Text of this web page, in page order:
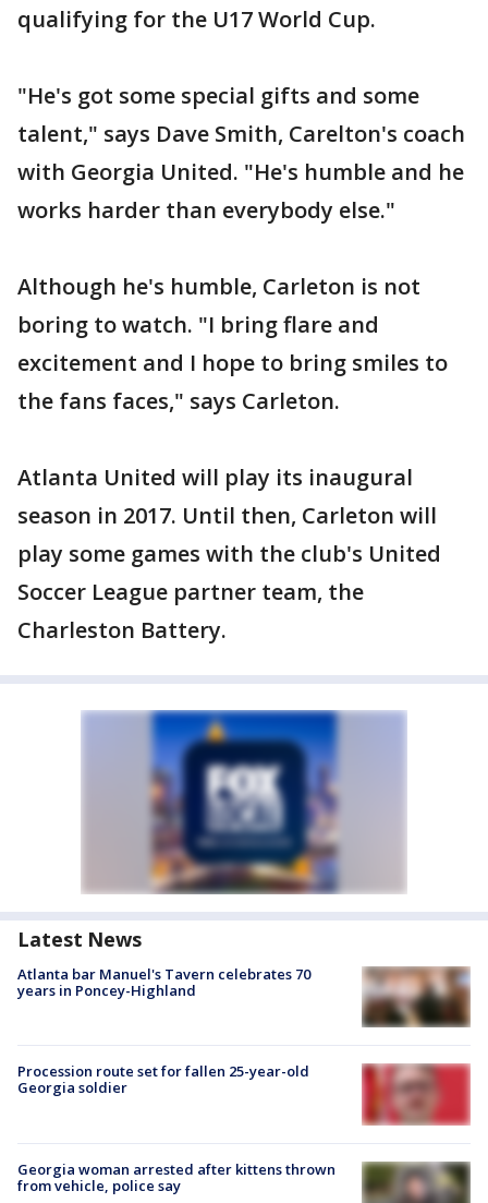
qualifying for the U17 World Cup.
"He's got some special gifts and some
talent," says Dave Smith, Carelton's coach
with Georgia United. "He's humble and he
works harder than everybody else."
Although he's humble, Carleton is not
boring to watch. "I bring flare and
excitement and I hope to bring smiles to
the fans faces," says Carleton.
Atlanta United will play its inaugural
season in 2017. Until then, Carleton will
play some games with the club's United
Soccer League partner team, the
Charleston Battery.
Latest News
Atlanta bar Manuel's Tavern celebrates 70
years in Poncey-Highland
Procession route set for fallen 25-year-old
Georgia soldier
Georgia woman arrested after kittens thrown
from vehicle, police say